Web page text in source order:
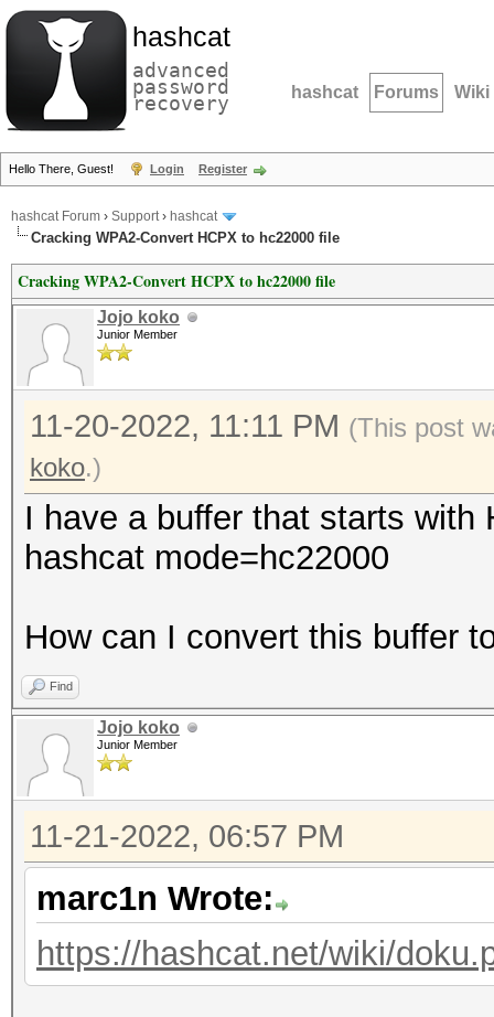
hashcat
advanced
password
recovery hashcat Forums Wiki
Hello There, Guest! Login Register
hashcat Forum › Support› hashcat
Cracking WPA2-Convert HCPX to hc22000 file
Cracking WPA2-Convert HCPX to hc22000 file
Jojo koko
Junior Member
11-20-2022, 11:11 PM (This post
koko.)
I have a buffer that starts
hashcat mode=hc22000
How can I convert this buffer
Find
Jojo koko
Junior Member
11-21-2022, 06:57 PM
marc1n Wrote:
https://hashcat.net/wiki/